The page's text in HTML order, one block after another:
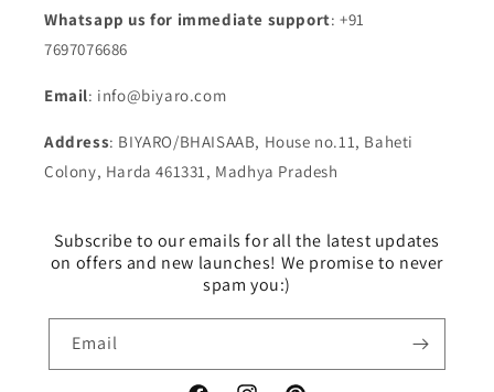
Whatsapp us for immediate support: +91
7697076686
Email: info@biyaro.com
Address: BIYARO/BHAISAAB, House no.11, Baheti
Colony, Harda 461331, Madhya Pradesh
Subscribe to our emails for all the latest updates
on offers and new launches! We promise to never
spam you:)
Email